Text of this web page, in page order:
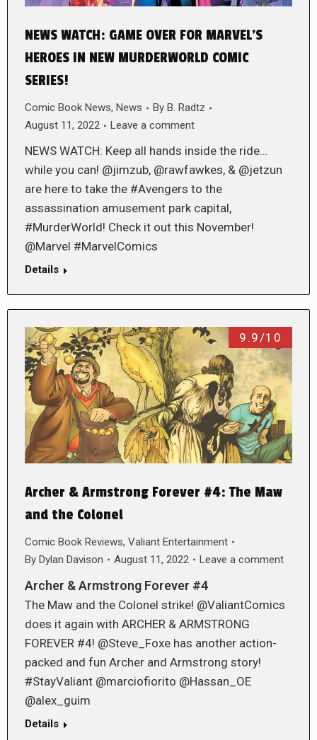
NEWS WATCH: GAME OVER FOR MARVEL’S
HEROES IN NEW MURDERWORLD COMIC
SERIES!
Comic Book News, News By B. Radtz
August 11, 2022
Leave a comment
NEWS WATCH: Keep all hands inside the ride…
while you can! @jimzub, @rawfawkes, & @jetzun
are here to take the #Avengers to the
assassination amusement park capital,
#MurderWorld! Check it out this November!
@Marvel #MarvelComics
Details
9.9/10
Archer & Armstrong Forever #4: The Maw
and the Colonel
Comic Book Reviews, Valiant Entertainment
By Dylan Davison August 11, 2022 Leave a comment
Archer & Armstrong Forever #4
The Maw and the Colonel strike! @ValiantComics
does it again with ARCHER & ARMSTRONG
FOREVER #4! @Steve_Foxe has another action-
packed and fun Archer and Armstrong story!
#StayValiant @marciofiorito @Hassan_OE
@alex_guim
Details